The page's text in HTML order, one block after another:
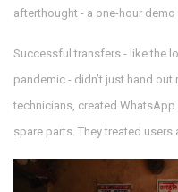
afterthought - a one-hour
Successful transfers - like the
pandemic - didn’t just hand
technicians, created
spare parts. They treated